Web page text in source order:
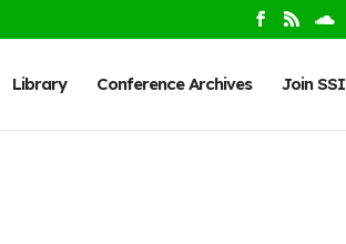
Library Conference Archives Join SSI